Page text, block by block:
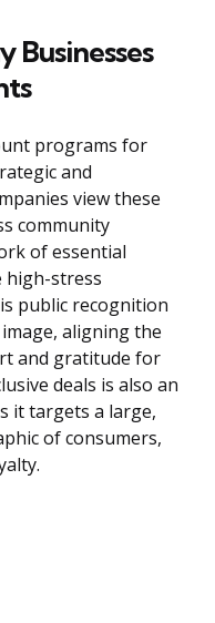
Businesses
programs for
and
view these
community
of essential
high-stress
public recognition
aligning the
and gratitude for
deals is also an
it targets a large,
of consumers,